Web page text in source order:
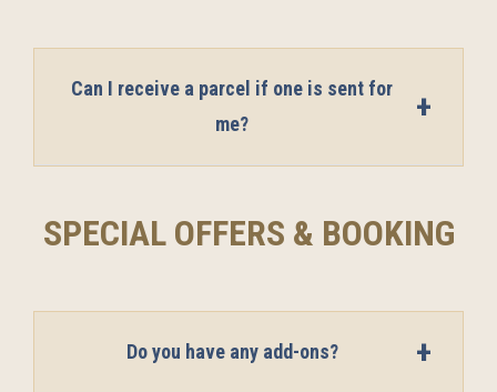
Can I receive a parcel if one is sent for
me?
SPECIAL OFFERS & BOOKING
Do you have any add-ons?